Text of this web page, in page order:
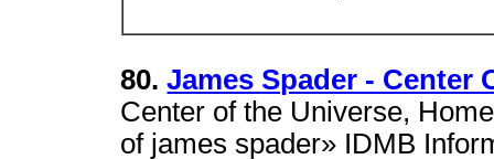
80.James Spader - Center
Center of the Universe,
of james spader» IDMB